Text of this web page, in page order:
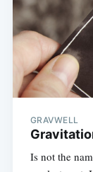
GRAVWELL
Is not the